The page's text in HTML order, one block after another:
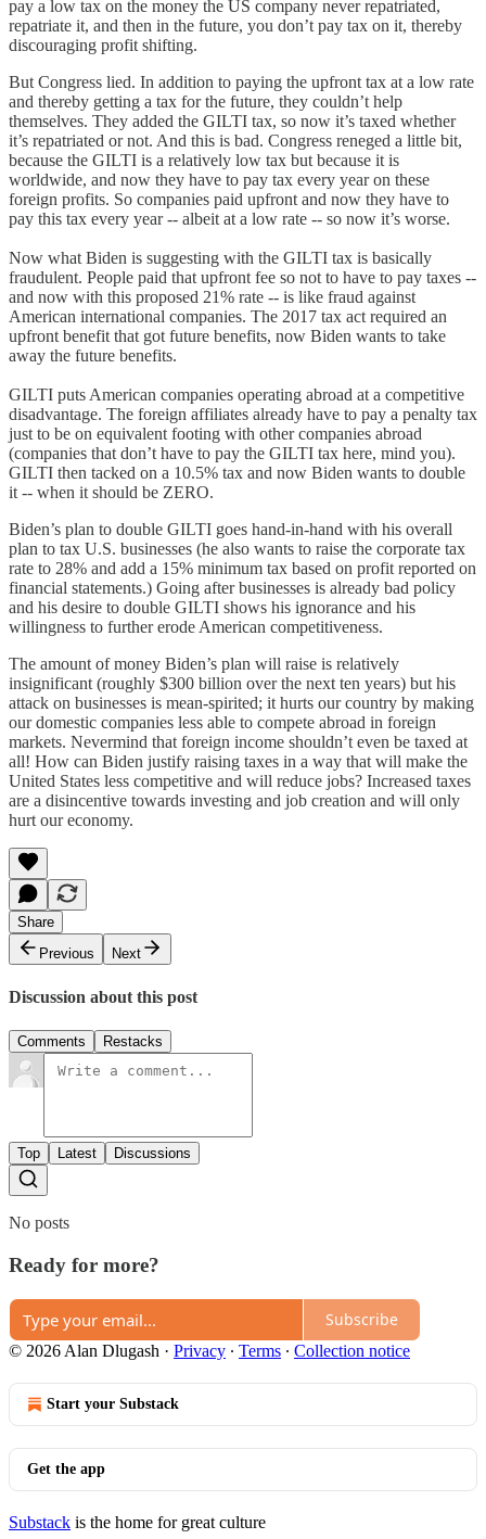
pay a low tax on the money the US company never repatriated,
repatriate it, and then in the future, you don’t pay tax on it, thereby
discouraging profit shifting.
But Congress lied. In addition to paying the upfront tax at a low rate
and thereby getting a tax for the future, they couldn’t help
themselves. They added the GILTI tax, so now it’s taxed whether
it’s repatriated or not. And this is bad. Congress reneged a little bit,
because the GILTI is a relatively low tax but because it is
worldwide, and now they have to pay tax every year on these
foreign profits. So companies paid upfront and now they have to
pay this tax every year -- albeit at a low rate -- so now it’s worse.
Now what Biden is suggesting with the GILTI tax is basically
fraudulent. People paid that upfront fee so not to have to pay taxes --
and now with this proposed 21% rate -- is like fraud against
American international companies. The 2017 tax act required an
upfront benefit that got future benefits, now Biden wants to take
away the future benefits.
GILTI puts American companies operating abroad at a competitive
disadvantage. The foreign affiliates already have to pay a penalty tax
just to be on equivalent footing with other companies abroad
(companies that don’t have to pay the GILTI tax here, mind you).
GILTI then tacked on a 10.5% tax and now Biden wants to double
it -- when it should be ZERO.
Biden’s plan to double GILTI goes hand-in-hand with his overall
plan to tax U.S. businesses (he also wants to raise the corporate tax
rate to 28% and add a 15% minimum tax based on profit reported on
financial statements.) Going after businesses is already bad policy
and his desire to double GILTI shows his ignorance and his
willingness to further erode American competitiveness.
The amount of money Biden’s plan will raise is relatively
insignificant (roughly $300 billion over the next ten years) but his
attack on businesses is mean-spirited; it hurts our country by making
our domestic companies less able to compete abroad in foreign
markets. Nevermind that foreign income shouldn’t even be taxed at
all! How can Biden justify raising taxes in a way that will make the
United States less competitive and will reduce jobs? Increased taxes
are a disincentive towards investing and job creation and will only
hurt our economy.
Share
Previous
Next
Discussion about this post
Comments Restacks
Top Latest Discussions
No posts
Ready for more?
Subscribe
© 2026 Alan Dlugash · Privacy ∙ Terms ∙ Collection notice
Start your Substack
Get the app
Substack is the home for great culture